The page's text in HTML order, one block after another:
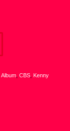
Album, CBS, Kenny